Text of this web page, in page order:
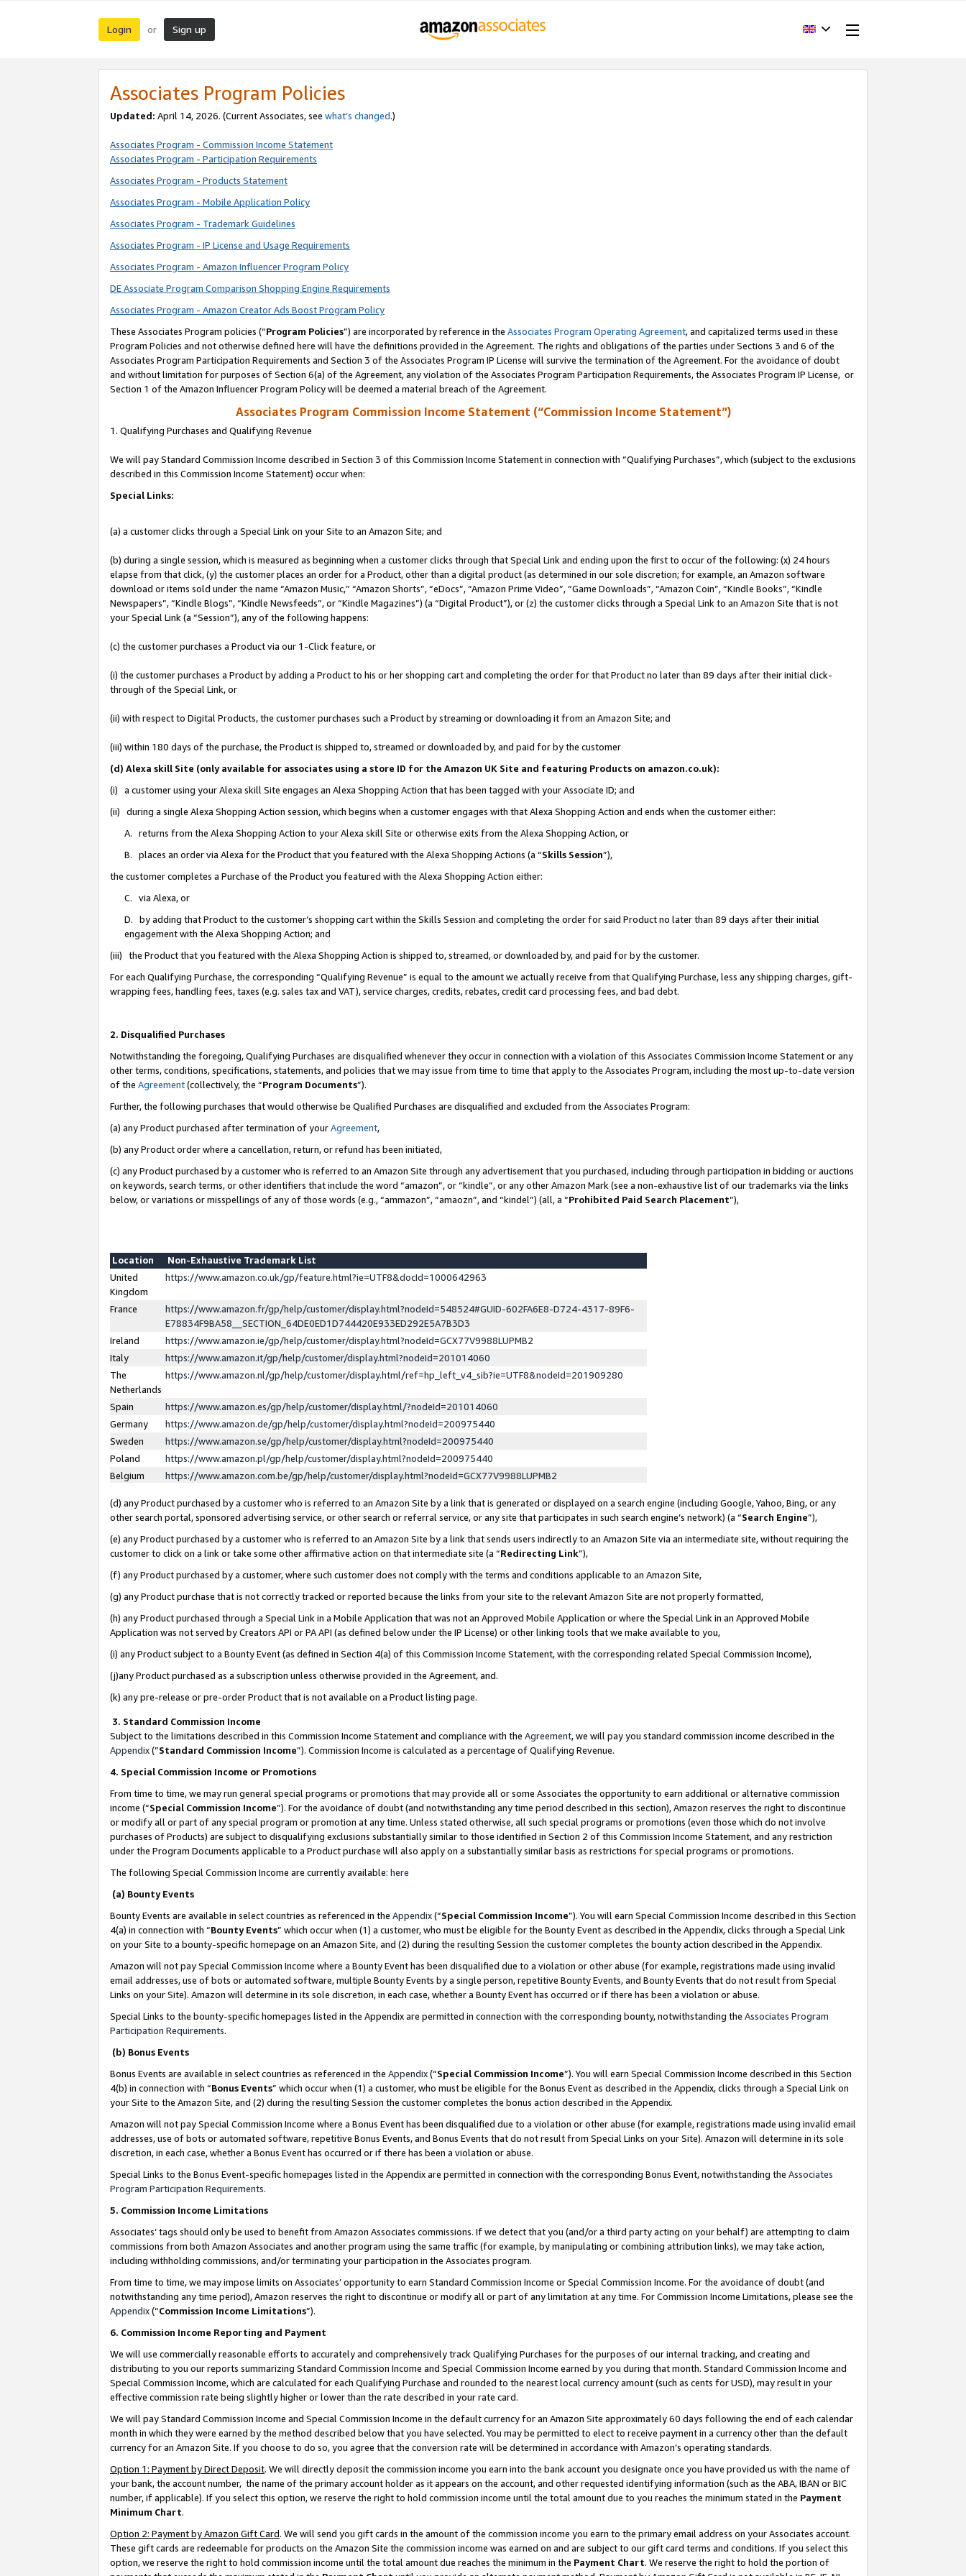
Login or Sign up
Associates Program Policies
Updated: April 14, 2026. (Current Associates, see what’s changed.)
Associates Program - Commission Income Statement
Associates Program - Participation Requirements
Associates Program - Products Statement
Associates Program - Mobile Application Policy
Associates Program - Trademark Guidelines
Associates Program - IP License and Usage Requirements
Associates Program - Amazon Influencer Program Policy
DE Associate Program Comparison Shopping Engine Requirements
Associates Program - Amazon Creator Ads Boost Program Policy
These Associates Program policies (“Program Policies”) are incorporated by reference in the Associates Program Operating Agreement, and capitalized terms used in these
Program Policies and not otherwise defined here will have the definitions provided in the Agreement. The rights and obligations of the parties under Sections 3 and 6 of the
Associates Program Participation Requirements and Section 3 of the Associates Program IP License will survive the termination of the Agreement. For the avoidance of doubt
and without limitation for purposes of Section 6(a) of the Agreement, any violation of the Associates Program Participation Requirements, the Associates Program IP License, or
Section 1 of the Amazon Influencer Program Policy will be deemed a material breach of the Agreement.
Associates Program Commission Income Statement (“Commission Income Statement”)
1. Qualifying Purchases and Qualifying Revenue
We will pay Standard Commission Income described in Section 3 of this Commission Income Statement in connection with “Qualifying Purchases”, which (subject to the exclusions
described in this Commission Income Statement) occur when:
Special Links:
(a) a customer clicks through a Special Link on your Site to an Amazon Site; and
(b) during a single session, which is measured as beginning when a customer clicks through that Special Link and ending upon the first to occur of the following: (x) 24 hours
elapse from that click, (y) the customer places an order for a Product, other than a digital product (as determined in our sole discretion; for example, an Amazon software
download or items sold under the name “Amazon Music,” “Amazon Shorts”, “eDocs”, “Amazon Prime Video”, “Game Downloads”, “Amazon Coin”, “Kindle Books”, “Kindle
Newspapers”, “Kindle Blogs”, “Kindle Newsfeeds”, or “Kindle Magazines”) (a “Digital Product”), or (z) the customer clicks through a Special Link to an Amazon Site that is not
your Special Link (a “Session”), any of the following happens:
(c) the customer purchases a Product via our 1-Click feature, or
(i) the customer purchases a Product by adding a Product to his or her shopping cart and completing the order for that Product no later than 89 days after their initial click-
through of the Special Link, or
(ii) with respect to Digital Products, the customer purchases such a Product by streaming or downloading it from an Amazon Site; and
(iii) within 180 days of the purchase, the Product is shipped to, streamed or downloaded by, and paid for by the customer
(d) Alexa skill Site (only available for associates using a store ID for the Amazon UK Site and featuring Products on amazon.co.uk):
(i) a customer using your Alexa skill Site engages an Alexa Shopping Action that has been tagged with your Associate ID; and
(ii) during a single Alexa Shopping Action session, which begins when a customer engages with that Alexa Shopping Action and ends when the customer either:
A. returns from the Alexa Shopping Action to your Alexa skill Site or otherwise exits from the Alexa Shopping Action, or
B. places an order via Alexa for the Product that you featured with the Alexa Shopping Actions (a “Skills Session”),
the customer completes a Purchase of the Product you featured with the Alexa Shopping Action either:
C. via Alexa, or
D. by adding that Product to the customer’s shopping cart within the Skills Session and completing the order for said Product no later than 89 days after their initial
engagement with the Alexa Shopping Action; and
(iii) the Product that you featured with the Alexa Shopping Action is shipped to, streamed, or downloaded by, and paid for by the customer.
For each Qualifying Purchase, the corresponding “Qualifying Revenue” is equal to the amount we actually receive from that Qualifying Purchase, less any shipping charges, gift-
wrapping fees, handling fees, taxes (e.g. sales tax and VAT), service charges, credits, rebates, credit card processing fees, and bad debt.
2. Disqualified Purchases
Notwithstanding the foregoing, Qualifying Purchases are disqualified whenever they occur in connection with a violation of this Associates Commission Income Statement or any
other terms, conditions, specifications, statements, and policies that we may issue from time to time that apply to the Associates Program, including the most up-to-date version
of the Agreement(collectively, the “Program Documents”).
Further, the following purchases that would otherwise be Qualified Purchases are disqualified and excluded from the Associates Program:
(a) any Product purchased after termination of yourAgreement,
(b) any Product order where a cancellation, return, or refund has been initiated,
(c) any Product purchased by a customer who is referred to an Amazon Site through any advertisement that you purchased, including through participation in bidding or auctions
on keywords, search terms, or other identifiers that include the word “amazon”, or “kindle”, or any other Amazon Mark (see a non-exhaustive list of our trademarks via the links
below, or variations or misspellings of any of those words (e.g., “ammazon”, “amaozn”, and “kindel”) (all, a “Prohibited Paid Search Placement”),
Location
Non-Exhaustive Trademark List
United
Kingdom
https://www.amazon.co.uk/gp/feature.html?ie=UTF8&docId=1000642963
France
https://www.amazon.fr/gp/help/customer/display.html?nodeId=548524#GUID-602FA6E8-D724-4317-89F6-
E78834F9BA58__SECTION_64DE0ED1D744420E933ED292E5A7B3D3
Ireland
https://www.amazon.ie/gp/help/customer/display.html?nodeId=GCX77V9988LUPMB2
Italy
https://www.amazon.it/gp/help/customer/display.html?nodeId=201014060
The
Netherlands
https://www.amazon.nl/gp/help/customer/display.html/ref=hp_left_v4_sib?ie=UTF8&nodeId=201909280
Spain
https://www.amazon.es/gp/help/customer/display.html/?nodeId=201014060
Germany
https://www.amazon.de/gp/help/customer/display.html?nodeId=200975440
Sweden
https://www.amazon.se/gp/help/customer/display.html?nodeId=200975440
Poland
https://www.amazon.pl/gp/help/customer/display.html?nodeId=200975440
Belgium
https://www.amazon.com.be/gp/help/customer/display.html?nodeId=GCX77V9988LUPMB2
(d) any Product purchased by a customer who is referred to an Amazon Site by a link that is generated or displayed on a search engine (including Google, Yahoo, Bing, or any
other search portal, sponsored advertising service, or other search or referral service, or any site that participates in such search engine’s network) (a “Search Engine”),
(e) any Product purchased by a customer who is referred to an Amazon Site by a link that sends users indirectly to an Amazon Site via an intermediate site, without requiring the
customer to click on a link or take some other affirmative action on that intermediate site (a “Redirecting Link”),
(f) any Product purchased by a customer, where such customer does not comply with the terms and conditions applicable to an Amazon Site,
(g) any Product purchase that is not correctly tracked or reported because the links from your site to the relevant Amazon Site are not properly formatted,
(h) any Product purchased through a Special Link in a Mobile Application that was not an Approved Mobile Application or where the Special Link in an Approved Mobile
Application was not served by Creators API or PA API (as defined below under the IP License) or other linking tools that we make available to you,
(i) any Product subject to a Bounty Event (as defined in Section 4(a) of this Commission Income Statement, with the corresponding related Special Commission Income),
(j)any Product purchased as a subscription unless otherwise provided in the Agreement, and.
(k) any pre-release or pre-order Product that is not available on a Product listing page.
3. Standard Commission Income
Subject to the limitations described in this Commission Income Statement and compliance with the Agreement, we will pay you standard commission income described in the
Appendix(”Standard Commission Income”). Commission Income is calculated as a percentage of Qualifying Revenue.
4. Special Commission Income or Promotions
From time to time, we may run general special programs or promotions that may provide all or some Associates the opportunity to earn additional or alternative commission
income (“Special Commission Income”). For the avoidance of doubt (and notwithstanding any time period described in this section), Amazon reserves the right to discontinue
or modify all or part of any special program or promotion at any time. Unless stated otherwise, all such special programs or promotions (even those which do not involve
purchases of Products) are subject to disqualifying exclusions substantially similar to those identified in Section 2 of this Commission Income Statement, and any restriction
under the Program Documents applicable to a Product purchase will also apply on a substantially similar basis as restrictions for special programs or promotions.
The following Special Commission Income are currently available: here
(a) Bounty Events
Bounty Events are available in select countries as referenced in the Appendix(“Special Commission Income”). You will earn Special Commission Income described in this Section
4(a) in connection with “Bounty Events” which occur when (1) a customer, who must be eligible for the Bounty Event as described in the Appendix, clicks through a Special Link
on your Site to a bounty-specific homepage on an Amazon Site, and (2) during the resulting Session the customer completes the bounty action described in the Appendix.
Amazon will not pay Special Commission Income where a Bounty Event has been disqualified due to a violation or other abuse (for example, registrations made using invalid
email addresses, use of bots or automated software, multiple Bounty Events by a single person, repetitive Bounty Events, and Bounty Events that do not result from Special
Links on your Site). Amazon will determine in its sole discretion, in each case, whether a Bounty Event has occurred or if there has been a violation or abuse.
Special Links to the bounty-specific homepages listed in the Appendix are permitted in connection with the corresponding bounty, notwithstanding the Associates Program
Participation Requirements.
(b) Bonus Events
Bonus Events are available in select countries as referenced in the Appendix(“Special Commission Income”). You will earn Special Commission Income described in this Section
4(b) in connection with “Bonus Events” which occur when (1) a customer, who must be eligible for the Bonus Event as described in the Appendix, clicks through a Special Link on
your Site to the Amazon Site, and (2) during the resulting Session the customer completes the bonus action described in the Appendix.
Amazon will not pay Special Commission Income where a Bonus Event has been disqualified due to a violation or other abuse (for example, registrations made using invalid email
addresses, use of bots or automated software, repetitive Bonus Events, and Bonus Events that do not result from Special Links on your Site). Amazon will determine in its sole
discretion, in each case, whether a Bonus Event has occurred or if there has been a violation or abuse.
Special Links to the Bonus Event-specific homepages listed in the Appendix are permitted in connection with the corresponding Bonus Event, notwithstanding the Associates
Program Participation Requirements.
5. Commission Income Limitations
Associates’ tags should only be used to benefit from Amazon Associates commissions. If we detect that you (and/or a third party acting on your behalf) are attempting to claim
commissions from both Amazon Associates and another program using the same traffic (for example, by manipulating or combining attribution links), we may take action,
including withholding commissions, and/or terminating your participation in the Associates program.
From time to time, we may impose limits on Associates’ opportunity to earn Standard Commission Income or Special Commission Income. For the avoidance of doubt (and
notwithstanding any time period), Amazon reserves the right to discontinue or modify all or part of any limitation at any time. For Commission Income Limitations, please see the
Appendix(“Commission Income Limitations”).
6. Commission Income Reporting and Payment
We will use commercially reasonable efforts to accurately and comprehensively track Qualifying Purchases for the purposes of our internal tracking, and creating and
distributing to you our reports summarizing Standard Commission Income and Special Commission Income earned by you during that month. Standard Commission Income and
Special Commission Income, which are calculated for each Qualifying Purchase and rounded to the nearest local currency amount (such as cents for USD), may result in your
effective commission rate being slightly higher or lower than the rate described in your rate card.
We will pay Standard Commission Income and Special Commission Income in the default currency for an Amazon Site approximately 60 days following the end of each calendar
month in which they were earned by the method described below that you have selected. You may be permitted to elect to receive payment in a currency other than the default
currency for an Amazon Site. If you choose to do so, you agree that the conversion rate will be determined in accordance with Amazon’s operating standards.
Option 1: Payment by Direct Deposit. We will directly deposit the commission income you earn into the bank account you designate once you have provided us with the name of
your bank, the account number, the name of the primary account holder as it appears on the account, and other requested identifying information (such as the ABA, IBAN or BIC
number, if applicable). If you select this option, we reserve the right to hold commission income until the total amount due to you reaches the minimum stated in the Payment
Minimum Chart.
Option 2: Payment by Amazon Gift Card. We will send you gift cards in the amount of the commission income you earn to the primary email address on your Associates account.
These gift cards are redeemable for products on the Amazon Site the commission income was earned on and are subject to our gift card terms and conditions. If you select this
option, we reserve the right to hold commission income until the total amount due reaches the minimum in the Payment Chart. We reserve the right to hold the portion of